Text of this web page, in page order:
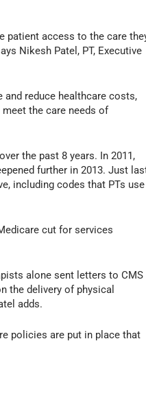
patient access to the care
Nikesh Patel, PT, Executive
reduce healthcare costs,
the care needs of
the past 8 years. In 2011,
further in 2013. Just
including codes that PTs use
cut for services
alone sent letters to CMS
the delivery of physical
adds.
policies are put in place that